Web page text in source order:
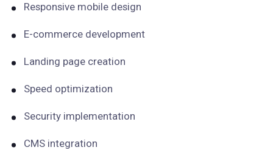
Responsive mobile design
E-commerce development
Landing page creation
Speed optimization
Security implementation
CMS integration